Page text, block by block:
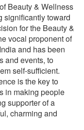
Beauty & Wellness
significantly toward
for the Beauty &
vocal proponent of
and has been
and events, to
self-sufficient.
is the key to
in making people
supporter of a
charming and